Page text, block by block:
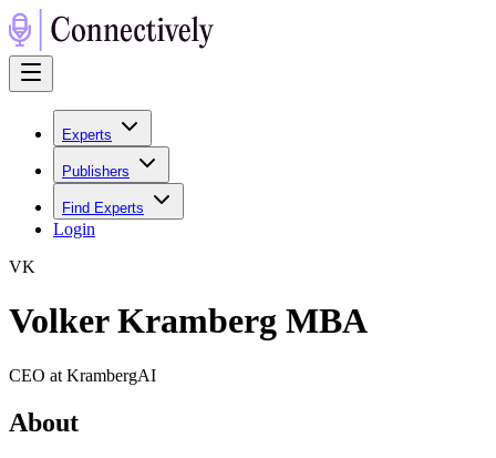
Experts
Publishers
Find Experts
Login
VK
Volker Kramberg MBA
CEO at KrambergAI
About